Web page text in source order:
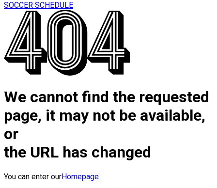
SOCCER SCHEDULE
We cannot find the requested
page, it may not be available,
or
the URL has changed
You can enter ourHomepage